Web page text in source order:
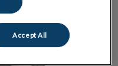
Accept All